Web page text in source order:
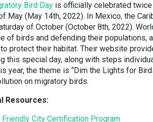
Bird Day is officially celebrated twice
May (May 14th, 2022). In Mexico, the
of October (October 8th, 2022).
of birds and defending their populations,
protect their habitat. Their website
this special day, along with steps
year, the theme is “Dim the Lights for
on migratory birds.
Resources:
Friendly City Certification Program